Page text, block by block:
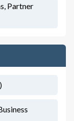
Partner